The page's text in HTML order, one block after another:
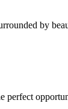
by
perfect